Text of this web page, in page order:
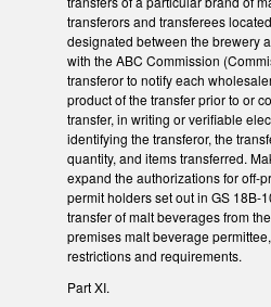
transferors and transferees
designated between the brewery
with the ABC Commission
transferor to notify each
product of the transfer prior to or
transfer, in writing or verifiable
identifying the transferor, the
quantity, and items transferred.
expand the authorizations for off-
permit holders set out in GS 18B-
transfer of malt beverages from
premises malt beverage
restrictions and requirements.
Part XI.